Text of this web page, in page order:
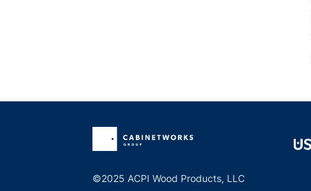
©2025 ACPI Wood Products, LLC